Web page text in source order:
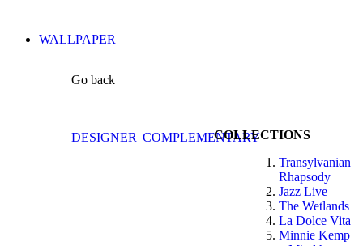
WALLPAPER
Go back
DESIGNER COMPLEMENTARYCOLLECTIONS
Transylvanian
Rhapsody
Jazz Live
The Wetlands
La Dolce Vita
Minnie Kemp